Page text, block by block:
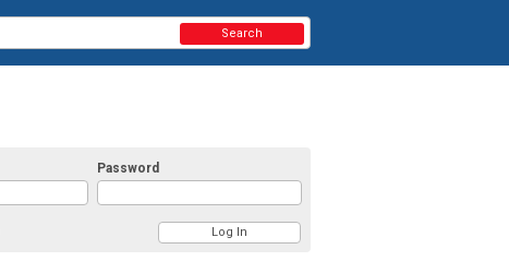
Password
Search